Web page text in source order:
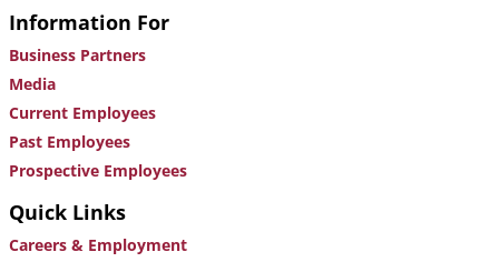
Information For
Business Partners
Media
Current Employees
Past Employees
Prospective Employees
Quick Links
Careers & Employment